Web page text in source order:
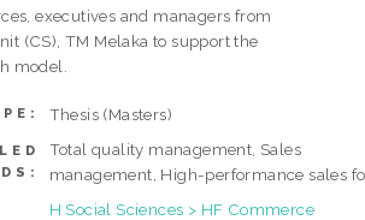
executives and managers from
(CS), TM Melaka to support the
model.
Thesis (Masters)
Total quality management, Sales
management, High-performance sales
H Social Sciences > HF Commerce